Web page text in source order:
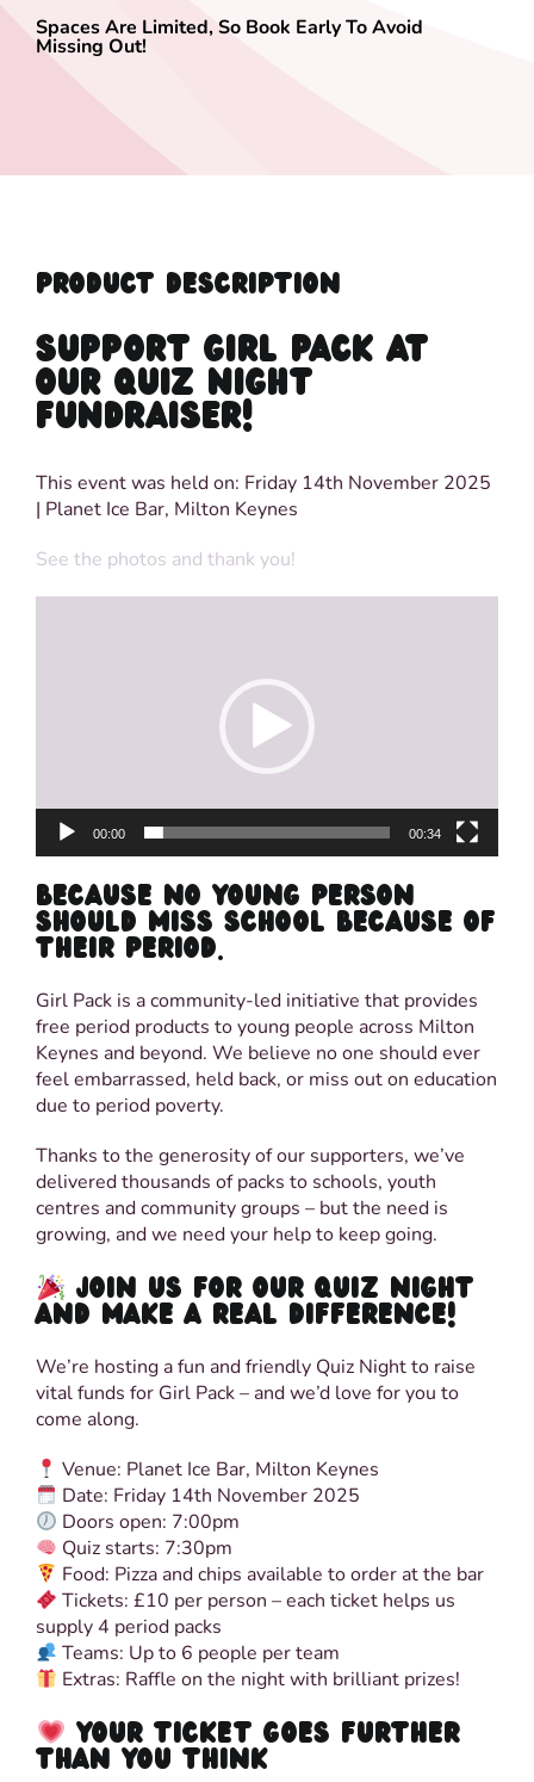
Spaces Are Limited, So Book Early To Avoid
Missing Out!
PRODUCT DESCRIPTION
SUPPORT GIRL PACK AT
OUR QUIZ NIGHT
FUNDRAISER!
This event was held on: Friday 14th November 2025
| Planet Ice Bar, Milton Keynes
See the photos and thank you!
00:00 00:34
BECAUSE NO YOUNG PERSON
SHOULD MISS SCHOOL BECAUSE OF
THEIR PERIOD.
Girl Pack is a community-led initiative that provides
free period products to young people across Milton
Keynes and beyond. We believe no one should ever
feel embarrassed, held back, or miss out on education
due to period poverty.
Thanks to the generosity of our supporters, we’ve
delivered thousands of packs to schools, youth
centres and community groups – but the need is
growing, and we need your help to keep going.
JOIN US FOR OUR QUIZ NIGHT
AND MAKE A REAL DIFFERENCE!
We’re hosting a fun and friendly Quiz Night to raise
vital funds for Girl Pack – and we’d love for you to
come along.
Venue: Planet Ice Bar, Milton Keynes
Date: Friday 14th November 2025
Doors open: 7:00pm
Quiz starts: 7:30pm
Food: Pizza and chips available to order at the bar
Tickets: £10 per person – each ticket helps us
supply 4 period packs
Teams: Up to 6 people per team
Extras: Raffle on the night with brilliant prizes!
YOUR TICKET GOES FURTHER
THAN YOU THINK